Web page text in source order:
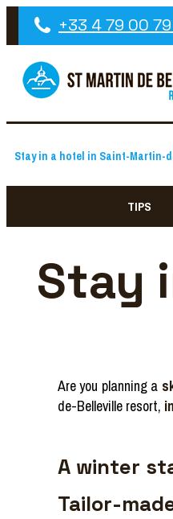
+33 4 79 00
Stay in a hotel in Saint-Martin-
TIPS
Stay
Are you planning a
de-Belleville resort,
A winter
Tailor-